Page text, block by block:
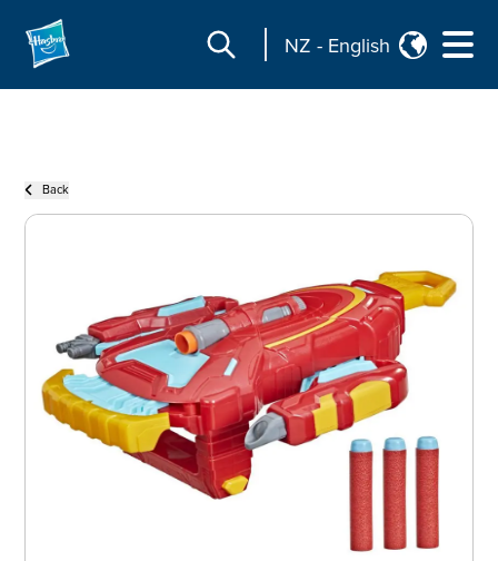
NZ - English
Back